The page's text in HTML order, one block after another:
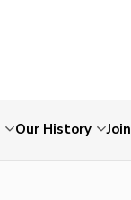
Our History Join